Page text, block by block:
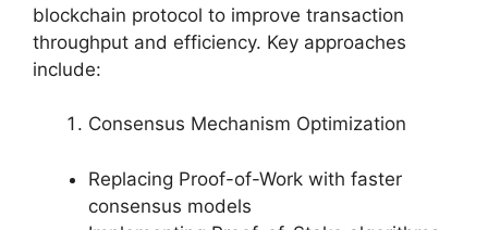
blockchain protocol to improve transaction
throughput and efficiency. Key approaches
include:
Consensus Mechanism Optimization
Replacing Proof-of-Work with faster
consensus models